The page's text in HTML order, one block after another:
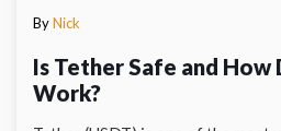
ByNick
Is Tether Safe and How
Work?